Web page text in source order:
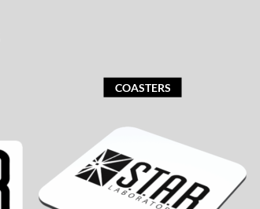
COASTERS